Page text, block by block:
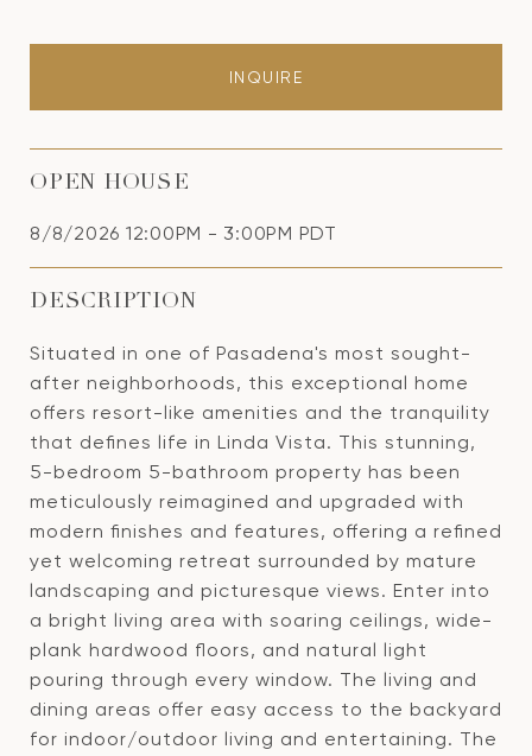
INQUIRE
OPEN HOUSE
8/8/2026 12:00PM - 3:00PM PDT
DESCRIPTION
Situated in one of Pasadena's most sought-
after neighborhoods, this exceptional home
offers resort-like amenities and the tranquility
that defines life in Linda Vista. This stunning,
5-bedroom 5-bathroom property has been
meticulously reimagined and upgraded with
modern finishes and features, offering a refined
yet welcoming retreat surrounded by mature
landscaping and picturesque views. Enter into
a bright living area with soaring ceilings, wide-
plank hardwood floors, and natural light
pouring through every window. The living and
dining areas offer easy access to the backyard
for indoor/outdoor living and entertaining. The